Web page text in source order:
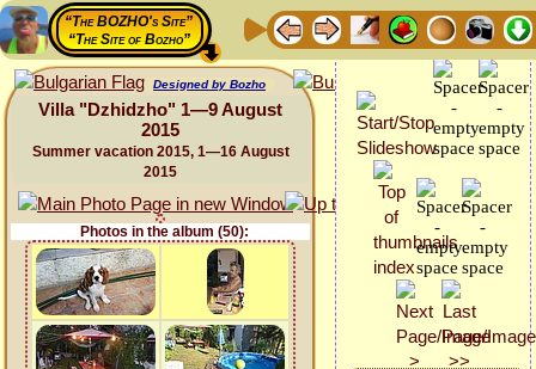
“The BOZHO's Site”
“The Site of Bozho”
Designed by Bozho
Villa "Dzhidzho" 1—9 August
2015
Summer vacation 2015, 1—16 August
2015
Photos in the album (50):